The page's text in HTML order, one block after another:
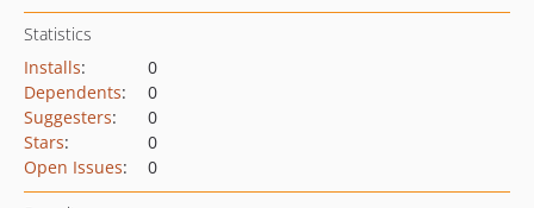
Statistics
Installs:
0
Dependents:
0
Suggesters:
0
Stars:
0
Open Issues: 0